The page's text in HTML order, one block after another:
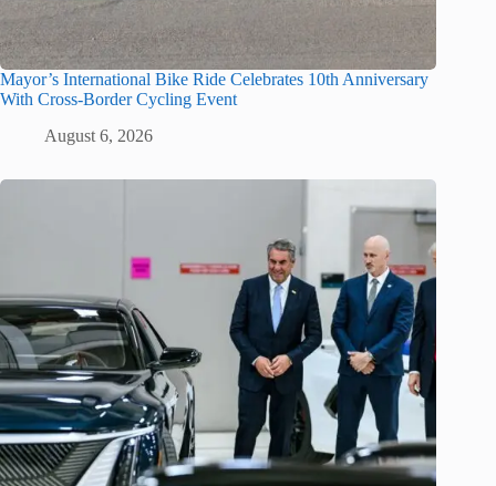
Mayor’s International Bike Ride Celebrates 10th Anniversary
With Cross-Border Cycling Event
August 6, 2026